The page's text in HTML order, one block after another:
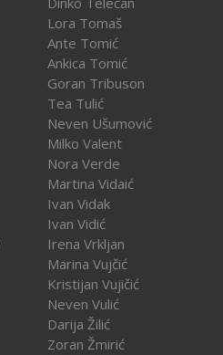
Lora Tomaš
Ante Tomić
Ankica Tomić
Goran Tribuson
Tea Tulić
Neven Ušumović
Milko Valent
Nora Verde
Martina Vidaić
Ivan Vidak
Ivan Vidić
Irena Vrkljan
Marina Vujčić
Kristijan Vujičić
Neven Vulić
Darija Žilić
Zoran Žmirić